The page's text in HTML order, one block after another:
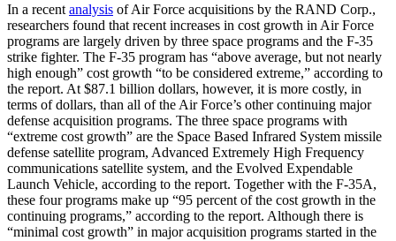
In a recent analysis of Air Force acquisitions by the RAND Corp.,
researchers found that recent increases in cost growth in Air Force
programs are largely driven by three space programs and the F-35
strike fighter. The F-35 program has “above average, but not nearly
high enough” cost growth “to be considered extreme,” according to
the report. At $87.1 billion dollars, however, it is more costly, in
terms of dollars, than all of the Air Force’s other continuing major
defense acquisition programs. The three space programs with
“extreme cost growth” are the Space Based Infrared System missile
defense satellite program, Advanced Extremely High Frequency
communications satellite system, and the Evolved Expendable
Launch Vehicle, according to the report. Together with the F-35A,
these four programs make up “95 percent of the cost growth in the
continuing programs,” according to the report. Although there is
“minimal cost growth” in major acquisition programs started in the